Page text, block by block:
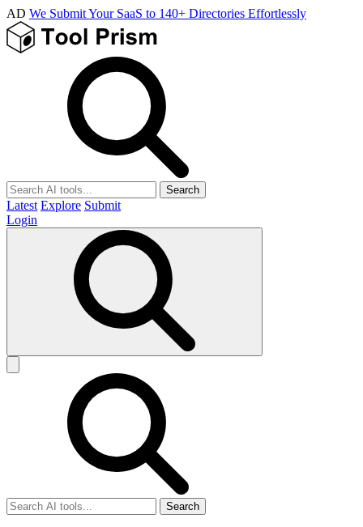
AD We Submit Your SaaS to 140+ Directories Effortlessly
Search
Latest Explore Submit
Login
Search